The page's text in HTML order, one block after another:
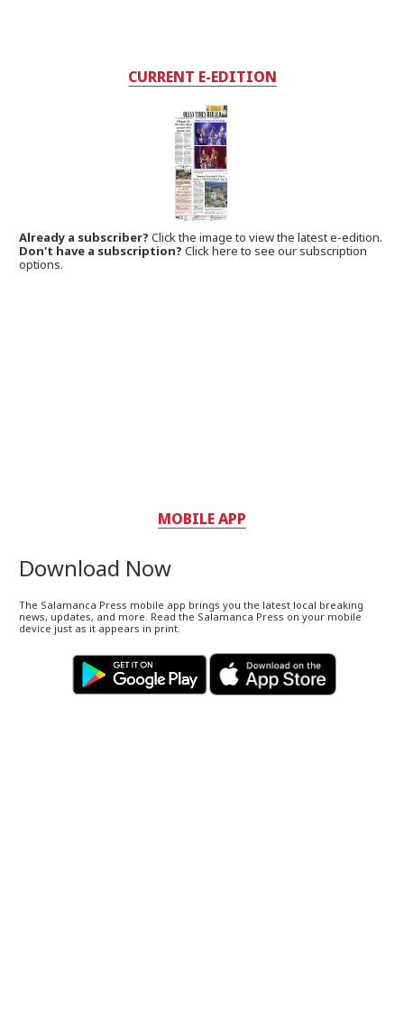
CURRENT E-EDITION
Already a subscriber?Click the image to view the latest e-edition.
Don't have a subscription? Click here to see our subscription
options.
MOBILE APP
Download Now
The Salamanca Press mobile app brings you the latest local breaking
news, updates, and more. Read the Salamanca Press on your mobile
device just as it appears in print.